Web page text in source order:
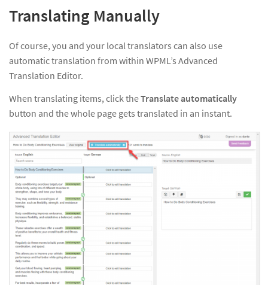
Translating Manually
Of course, you and your local translators can also use
automatic translation from within WPML’s Advanced
Translation Editor.
When translating items, click theTranslate automatically
button and the whole page gets translated in an instant.